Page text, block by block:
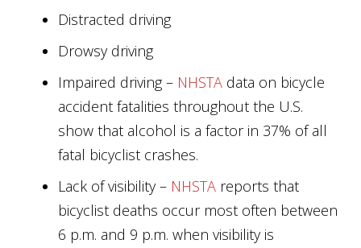
Distracted driving
Drowsy driving
Impaired driving – NHSTA data on bicycle
accident fatalities throughout the U.S.
show that alcohol is a factor in 37% of all
fatal bicyclist crashes.
Lack of visibility – NHSTA reports that
bicyclist deaths occur most often between
6 p.m. and 9 p.m. when visibility is